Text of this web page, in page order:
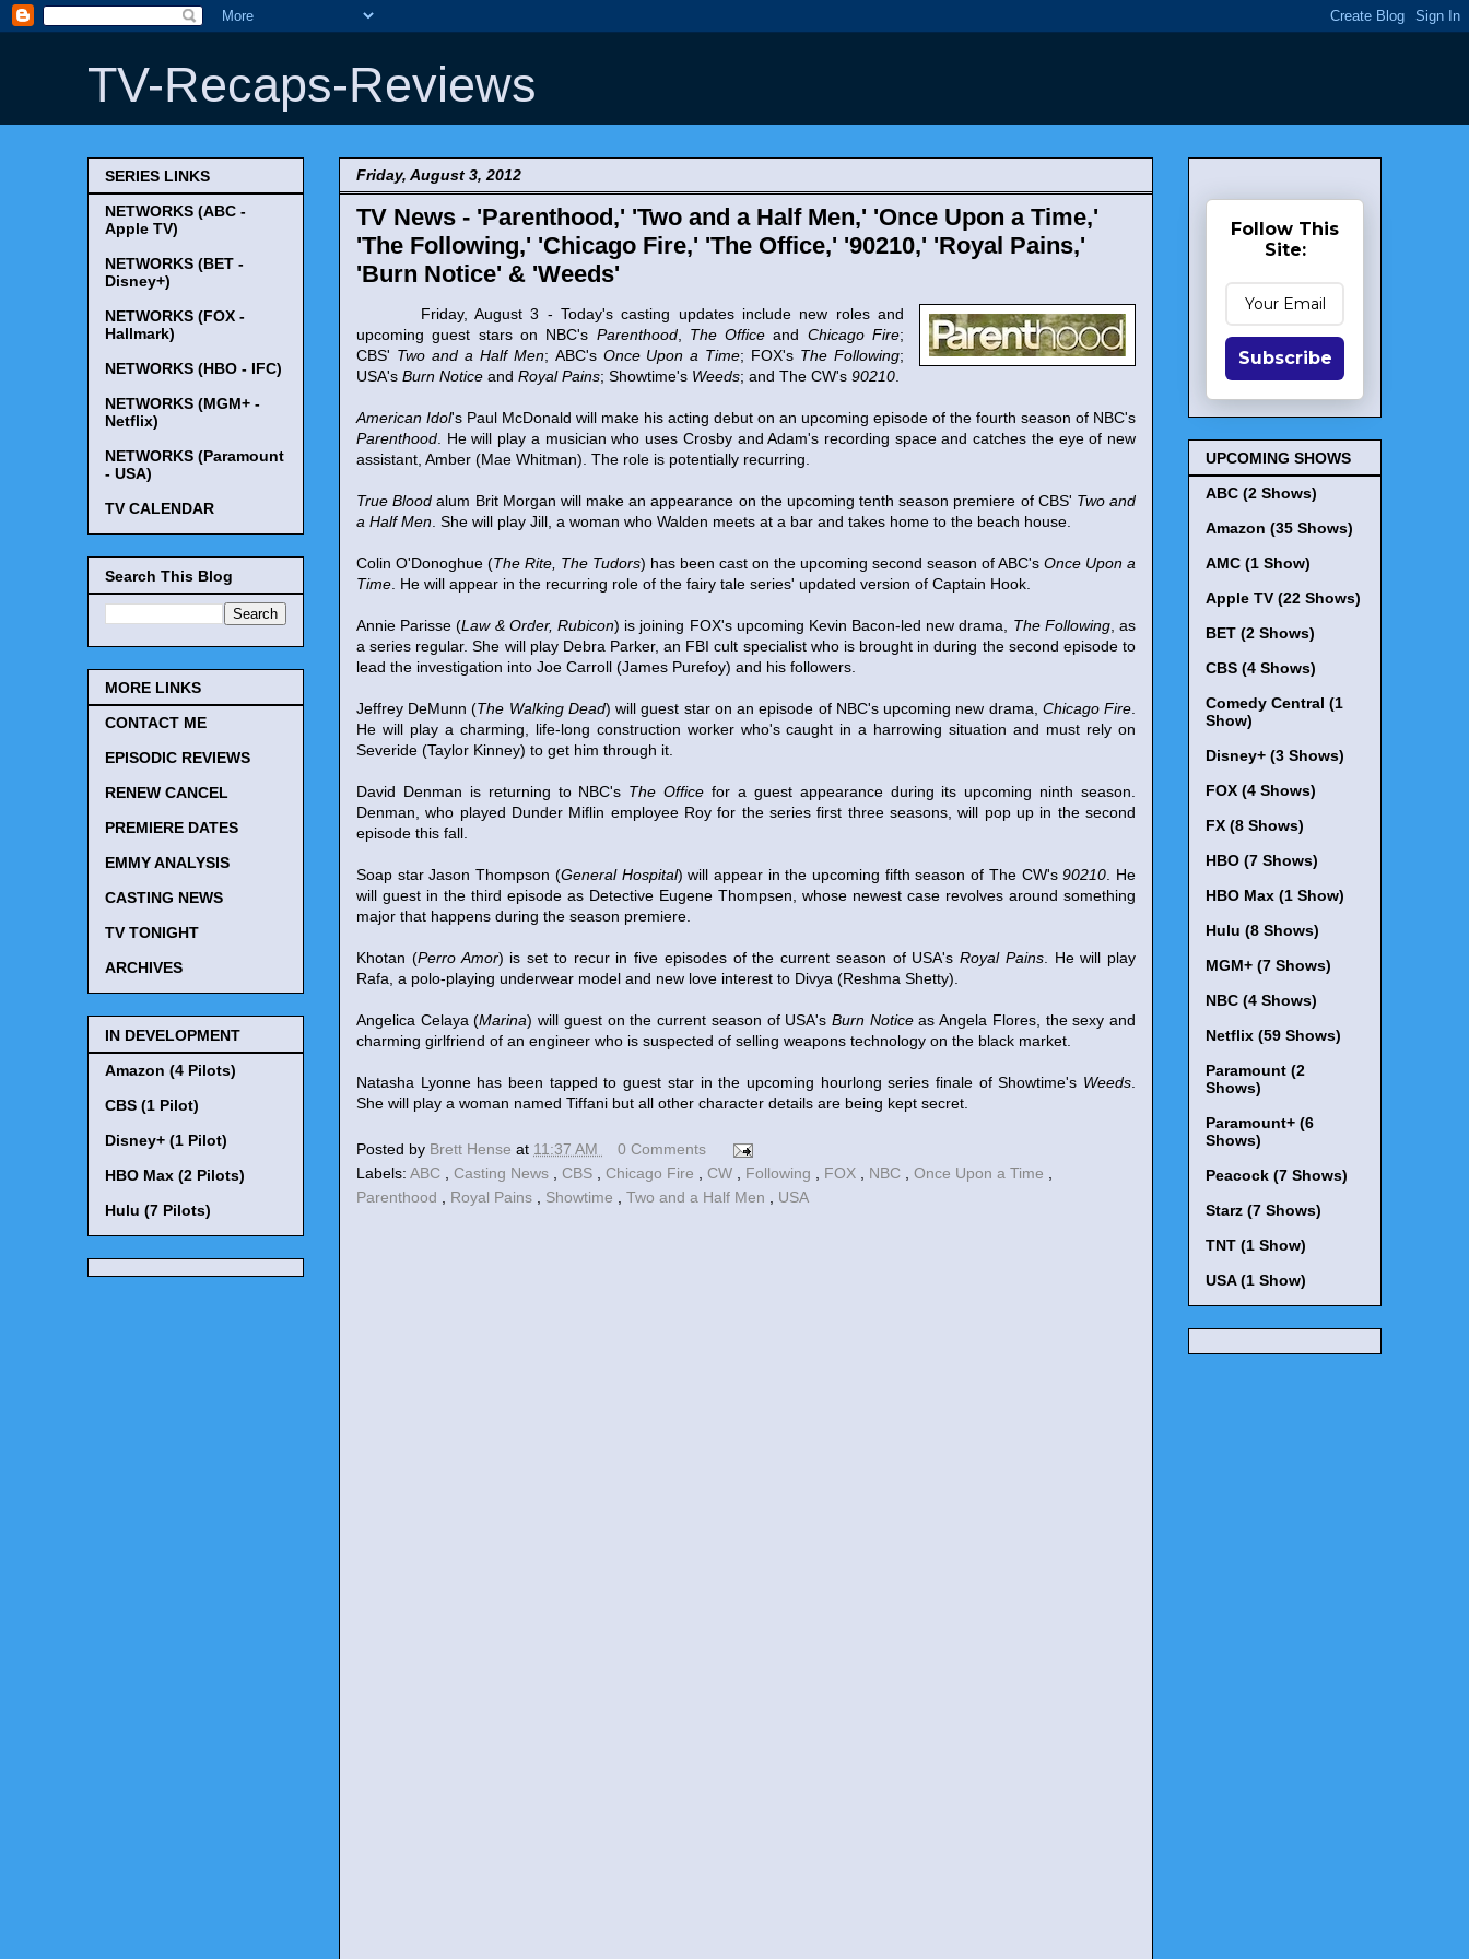
TV-Recaps-Reviews
Friday, August 3, 2012
TV News - 'Parenthood,' 'Two and a Half Men,' 'Once Upon a Time,'
'The Following,' 'Chicago Fire,' 'The Office,' '90210,' 'Royal Pains,'
'Burn Notice' & 'Weeds'
Friday, August 3 - Today's casting updates include new roles and
upcoming guest stars on NBC's Parenthood, The Office and Chicago Fire;
CBS' Two and a Half Men; ABC's Once Upon a Time; FOX's The Following;
USA's Burn Notice and Royal Pains; Showtime's Weeds; and The CW's 90210
American Idol's Paul McDonald will make his acting debut on an upcoming episode of the fourth season of NBC's
Parenthood . He will play a musician who uses Crosby and Adam's recording space and catches the eye of new
assistant, Amber (Mae Whitman). The role is potentially recurring.
True Blood alum Brit Morgan will make an appearance on the upcoming tenth season premiere of CBS' Two and
a Half Men . She will play Jill, a woman who Walden meets at a bar and takes home to the beach house.
Colin O'Donoghue (The Rite, The Tudors) has been cast on the upcoming second season of ABC's Once Upon a
Time . He will appear in the recurring role of the fairy tale series' updated version of Captain Hook.
Annie Parisse (Law & Order, Rubicon) is joining FOX's upcoming Kevin Bacon-led new drama, The Following, as
a series regular. She will play Debra Parker, an FBI cult specialist who is brought in during the second episode to
lead the investigation into Joe Carroll (James Purefoy) and his followers.
Jeffrey DeMunn (The Walking Dead) will guest star on an episode of NBC's upcoming new drama, Chicago Fire
He will play a charming, life-long construction worker who's caught in a harrowing situation and must rely on
Severide (Taylor Kinney) to get him through it.
David Denman is returning to NBC's The Office for a guest appearance during its upcoming ninth season.
Denman, who played Dunder Miflin employee Roy for the series first three seasons, will pop up in the second
episode this fall.
Soap star Jason Thompson (General Hospital) will appear in the upcoming fifth season of The CW's90210 . He
will guest in the third episode as Detective Eugene Thompsen, whose newest case revolves around something
major that happens during the season premiere.
Khotan (Perro Amor) is set to recur in five episodes of the current season of USA's Royal Pains. He will play
Rafa, a polo-playing underwear model and new love interest to Divya (Reshma Shetty).
Angelica Celaya (Marina) will guest on the current season of USA's Burn Noticeas Angela Flores, the sexy and
charming girlfriend of an engineer who is suspected of selling weapons technology on the black market.
Natasha Lyonne has been tapped to guest star in the upcoming hourlong series finale of Showtime's Weeds
She will play a woman named Tiffani but all other character details are being kept secret.
Posted by Brett Hense at 11:37 AM
0 Comments
Labels: ABC Casting News CBS Chicago Fire CW Following FOX NBC Once Upon a Time
Parenthood
Royal Pains Showtime Two and a Half Men USA
SERIES LINKS
NETWORKS (ABC -
Apple TV)
NETWORKS (BET -
Disney+)
NETWORKS (FOX -
Hallmark)
NETWORKS (HBO - IFC)
NETWORKS (MGM+ -
Netflix)
NETWORKS (Paramount
- USA)
TV CALENDAR
Search This Blog
MORE LINKS
CONTACT ME
EPISODIC REVIEWS
RENEW CANCEL
PREMIERE DATES
EMMY ANALYSIS
CASTING NEWS
TV TONIGHT
ARCHIVES
IN DEVELOPMENT
Amazon (4 Pilots)
CBS (1 Pilot)
Disney+ (1 Pilot)
HBO Max (2 Pilots)
Hulu (7 Pilots)
Follow This
Site:
Subscribe
UPCOMING SHOWS
ABC (2 Shows)
Amazon (35 Shows)
AMC (1 Show)
Apple TV (22 Shows)
BET (2 Shows)
CBS (4 Shows)
Comedy Central (1
Show)
Disney+ (3 Shows)
FOX (4 Shows)
FX (8 Shows)
HBO (7 Shows)
HBO Max (1 Show)
Hulu (8 Shows)
MGM+ (7 Shows)
NBC (4 Shows)
Netflix (59 Shows)
Paramount (2
Shows)
Paramount+ (6
Shows)
Peacock (7 Shows)
Starz (7 Shows)
TNT (1 Show)
USA (1 Show)